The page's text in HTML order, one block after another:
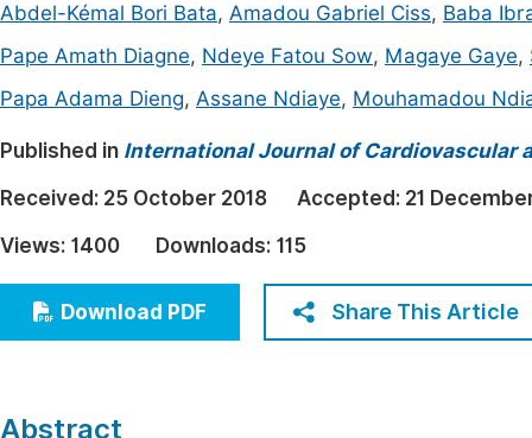
Earth, Energy & Environment
Architecture & Civil Engineering
Education
Economics & Management
Humanities & Social Sciences
Multidisciplinary
Abdel-Kémal Bori Bata, Amadou Gabriel Ciss, Baba
Pape Amath Diagne, Ndeye Fatou Sow, Magaye Gaye,
Papa Adama Dieng, Assane Ndiaye, Mouhamadou
Published in International Journal of Cardiovascular
Received: 25 October 2018 Accepted: 21
Views: 1400 Downloads: 115
Download PDF Share This Article
Abstract